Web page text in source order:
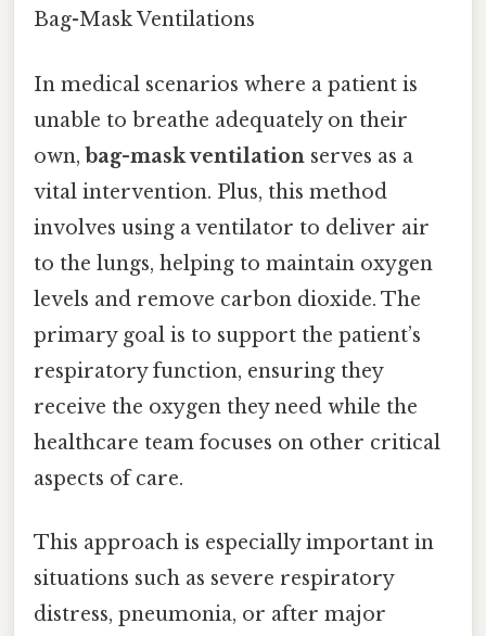
Bag-Mask Ventilations
In medical scenarios where a patient is
unable to breathe adequately on their
own,bag-mask ventilation serves as a
vital intervention. Plus, this method
involves using a ventilator to deliver air
to the lungs, helping to maintain oxygen
levels and remove carbon dioxide. The
primary goal is to support the patient’s
respiratory function, ensuring they
receive the oxygen they need while the
healthcare team focuses on other critical
aspects of care.
This approach is especially important in
situations such as severe respiratory
distress, pneumonia, or after major